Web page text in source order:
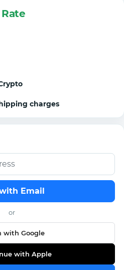
charges
Email
or
with Google
with Apple